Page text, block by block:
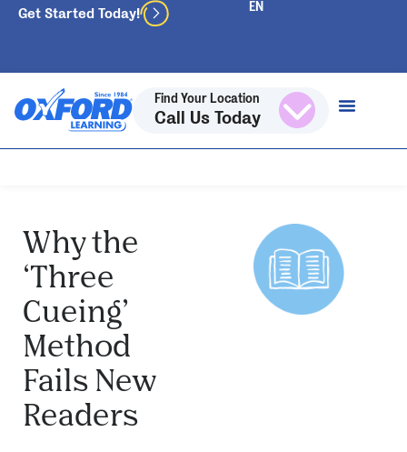
Get Started Today!
Find Your Location
Call Us Today
Why the
‘Three
Cueing’
Method
Fails New
Readers